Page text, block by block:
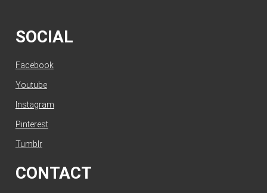
SOCIAL
Facebook
Youtube
Instagram
Pinterest
Tumblr
CONTACT